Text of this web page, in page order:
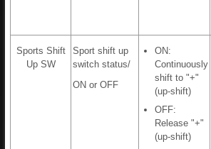
Sports Shift
Up SW
Sport shift up
switch status/
ON or OFF
ON:
Continuously
shift to "+"
(up-shift)
OFF:
Release "+"
(up-shift)